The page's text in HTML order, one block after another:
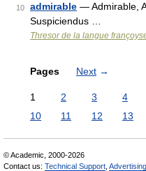
10 admirable — Admirable,
Suspiciendus …
Thresor de la langue
Pages Next →
1 2 3 4
10
11 12 13
© Academic, 2000-2026
Contact us: Technical Support Advertising